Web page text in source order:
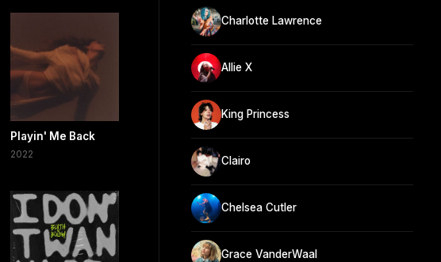
Playin' Me Back
2022
Charlotte Lawrence
Allie X
King Princess
Clairo
Chelsea Cutler
Grace VanderWaal